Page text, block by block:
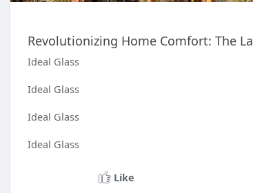
Revolutionizing Home Comfort: The
Ideal Glass
Ideal Glass
Ideal Glass
Ideal Glass
Like